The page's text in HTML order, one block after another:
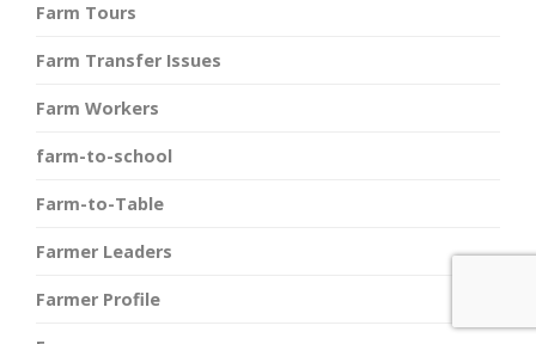
Farm Tours
Farm Transfer Issues
Farm Workers
farm-to-school
Farm-to-Table
Farmer Leaders
Farmer Profile